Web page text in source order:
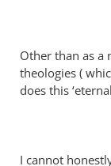
by
cherylu
Other than as a
theologies (
does this
I cannot